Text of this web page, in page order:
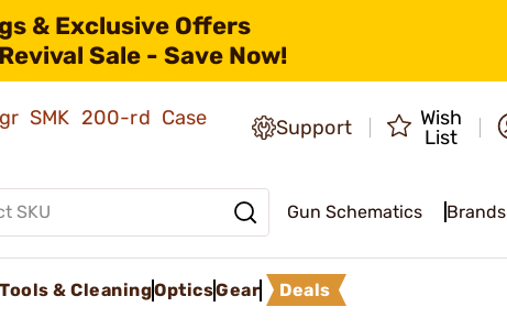
& Exclusive Offers
Sale - Save Now!
SMK 200-rd Case
Support
Wish
List
Gun Schematics Brands
Tools & CleaningOpticsGear Deals